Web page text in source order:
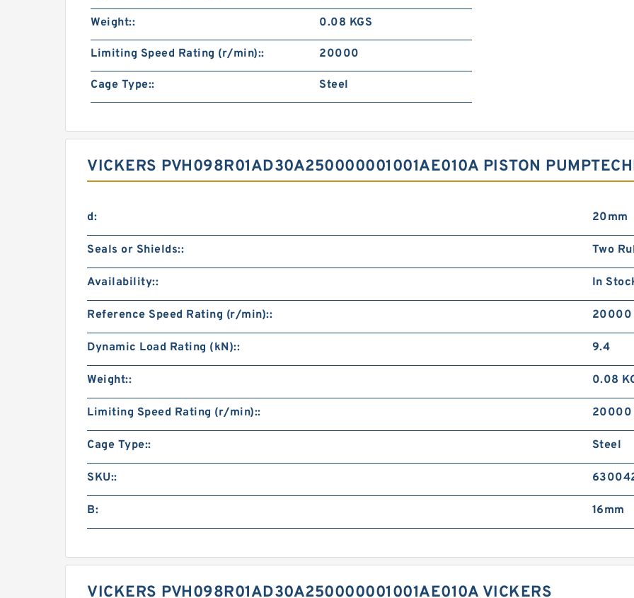
Weight:: 0.08 KGS
Limiting Speed Rating (r/min):: 20000
Cage Type:: Steel
VICKERS PVH098R01AD30A250000001001AE010A PISTON
d: 20mm
Seals or Shields:: Two
Availability:: In
Reference Speed Rating (r/min):: 20000
Dynamic Load Rating (kN):: 9.4
Weight:: 0.08
Limiting Speed Rating (r/min):: 20000
Cage Type:: Steel
SKU::
B: 16mm
VICKERS PVH098R01AD30A250000001001AE010A VICKERS